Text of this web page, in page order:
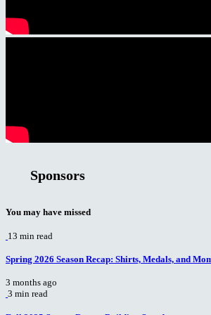
Sponsors
You may have missed
13 min read
Spring 2026 Season Recap: Shirts, Medals, and
3 months ago
3 min read